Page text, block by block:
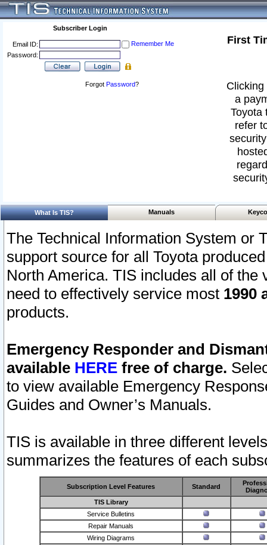
Subscriber Login
Email ID:
Remember Me
Password:
Forgot Password?
First
a
Toyota
refer
What Is TIS? Manuals
The Technical Information System or
support source for all Toyota
North America. TIS includes all of the
need to effectively service most 1990
products.
Emergency Responder and
available HERE free of charge.
to view available Emergency
Guides and Owner’s Manuals.
TIS is available in three different
summarizes the features of each
Subscription Level Features Standard
TIS Library
Service Bulletins
Repair Manuals
Wiring Diagrams